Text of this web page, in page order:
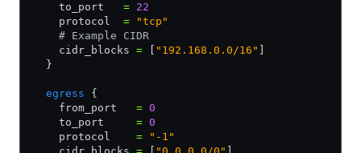
    to_port
= 22
    protocol
= "tcp"
    # Example CIDR
    cidr_blocks
= "192.168.0.0/16"
  }
  egress
{
    from_port
= 0
    to_port
= 0
    protocol
= "-1"